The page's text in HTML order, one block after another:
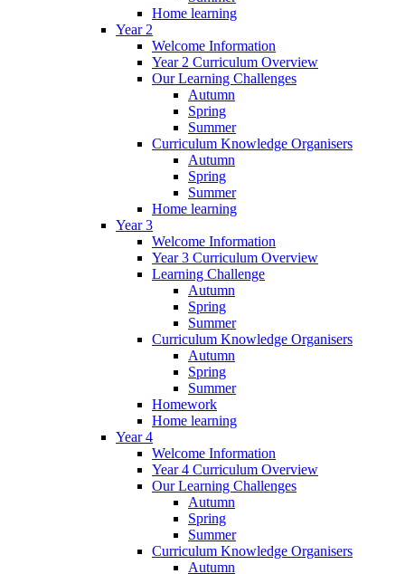
Home learning
Year 2
Welcome Information
Year 2 Curriculum Overview
Our Learning Challenges
Autumn
Spring
Summer
Curriculum Knowledge Organisers
Autumn
Spring
Summer
Home learning
Year 3
Welcome Information
Year 3 Curriculum Overview
Learning Challenge
Autumn
Spring
Summer
Curriculum Knowledge Organisers
Autumn
Spring
Summer
Homework
Home learning
Year 4
Welcome Information
Year 4 Curriculum Overview
Our Learning Challenges
Autumn
Spring
Summer
Curriculum Knowledge Organisers
Autumn